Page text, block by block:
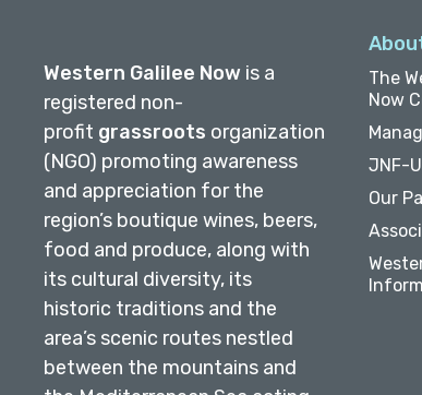
Western Galilee Now is a
registered non-
profit grassroots organization
(NGO) promoting awareness
and appreciation for the
region’s boutique wines, beers,
food and produce, along with
its cultural diversity, its
historic traditions and the
area’s scenic routes nestled
between the mountains and
The
Now
JNF-
Our